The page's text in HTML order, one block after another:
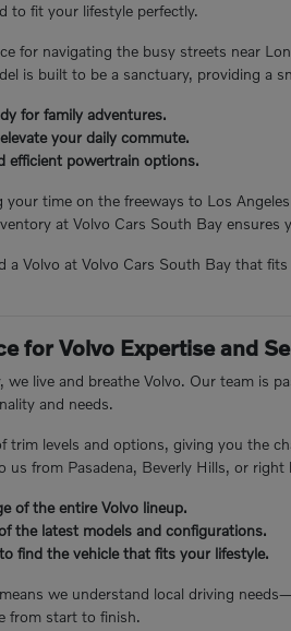
to fit your lifestyle perfectly.
for navigating the busy streets near
is built to be a sanctuary, providing a
for family adventures.
your daily commute.
efficient powertrain options.
your time on the freeways to Los
at Volvo Cars South Bay
a Volvo at Volvo Cars South Bay that
for Volvo Expertise and
we live and breathe Volvo. Our team is
and needs.
trim levels and options, giving you the
us from Pasadena, Beverly Hills, or right
of the entire Volvo lineup.
the latest models and configurations.
find the vehicle that fits your lifestyle.
we understand local driving
from start to finish.